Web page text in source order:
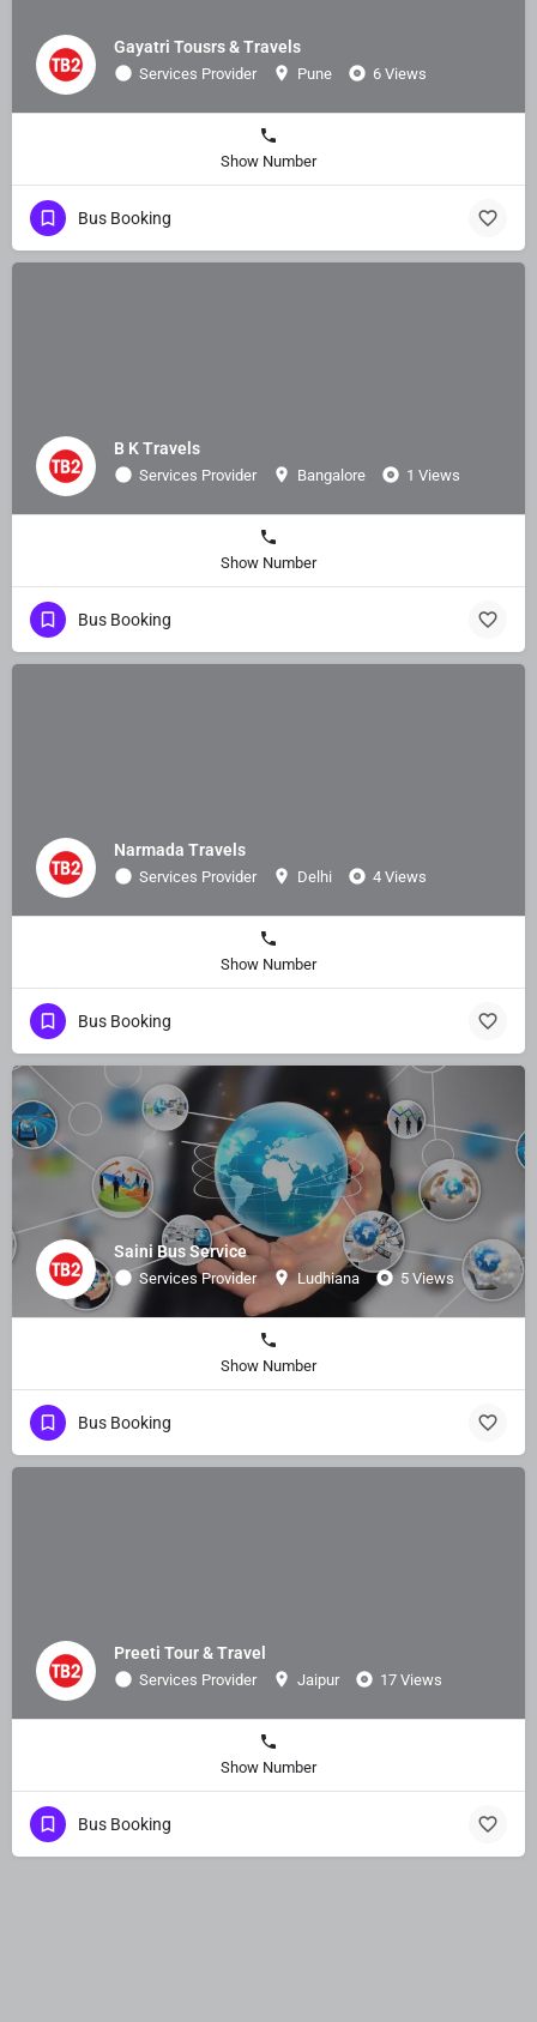
Gayatri Tousrs & Travels
Services Provider Pune 6 Views
Show Number
Bus Booking
B K Travels
Services Provider Bangalore 1 Views
Show Number
Bus Booking
Narmada Travels
Services Provider Delhi 4 Views
Show Number
Bus Booking
Saini Bus Service
Services Provider Ludhiana 5 Views
Show Number
Bus Booking
Preeti Tour & Travel
Services Provider Jaipur 17 Views
Show Number
Bus Booking